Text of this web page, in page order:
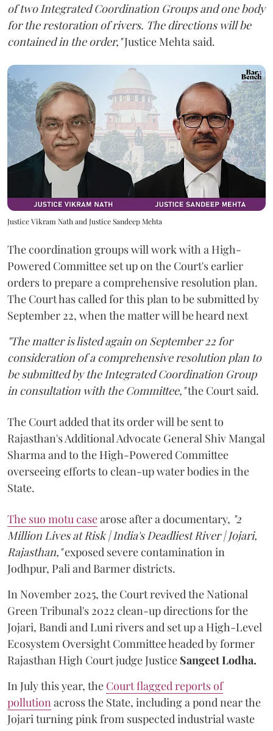
of two Integrated Coordination Groups and one body
for the restoration of rivers. The directions will be
contained in the order,"Justice Mehta said.
Justice Vikram Nath and Justice Sandeep Mehta
The coordination groups will work with a High-
Powered Committee set up on the Court's earlier
orders to prepare a comprehensive resolution plan.
The Court has called for this plan to be submitted by
September 22, when the matter will be heard next
"The matter is listed again on September 22 for
consideration of a comprehensive resolution plan to
be submitted by the Integrated Coordination Group
in consultation with the Committee,"the Court said.
The Court added that its order will be sent to
Rajasthan's Additional Advocate General Shiv Mangal
Sharma and to the High-Powered Committee
overseeing efforts to clean-up water bodies in the
State.
The suo motu casearose after a documentary, "2
Million Lives at Risk | India's Deadliest River | Jojari,
Rajasthan,"exposed severe contamination in
Jodhpur, Pali and Barmer districts.
In November 2025, the Court revived the National
Green Tribunal's 2022 clean-up directions for the
Jojari, Bandi and Luni rivers and set up a High-Level
Ecosystem Oversight Committee headed by former
Rajasthan High Court judge Justice Sangeet Lodha.
In July this year, the Court flagged reports of
pollution across the State, including a pond near the
Jojari turning pink from suspected industrial waste